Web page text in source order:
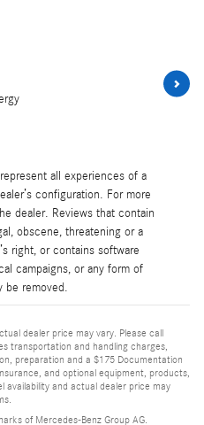
5 days ago
Lindsey
all experiences of a
configuration. For more
dealer. Reviews that contain
obscene, threatening or a
right, or contains software
campaigns, or any form of
be removed.
dealer price may vary. Please call
transportation and handling charges,
preparation and a $175 Documentation
and optional equipment, products,
availability and actual dealer price may
of Mercedes-Benz Group AG.